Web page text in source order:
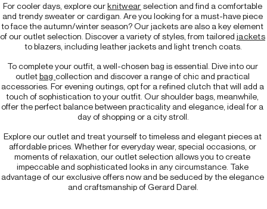
For cooler days, explore our knitwear selection and find a comfortable
and trendy sweater or cardigan. Are you looking for a must-have piece
to face the autumn/winter season? Our jackets are also a key element
of our outlet selection. Discover a variety of styles, from tailored jackets
to blazers, including leather jackets and light trench coats.
To complete your outfit, a well-chosen bag is essential. Dive into our
outlet bag collection and discover a range of chic and practical
accessories. For evening outings, opt for a refined clutch that will add a
touch of sophistication to your outfit. Our shoulder bags, meanwhile,
offer the perfect balance between practicality and elegance, ideal for a
day of shopping or a city stroll.
Explore our outlet and treat yourself to timeless and elegant pieces at
affordable prices. Whether for everyday wear, special occasions, or
moments of relaxation, our outlet selection allows you to create
impeccable and sophisticated looks in any circumstance. Take
advantage of our exclusive offers now and be seduced by the elegance
and craftsmanship of Gerard Darel.